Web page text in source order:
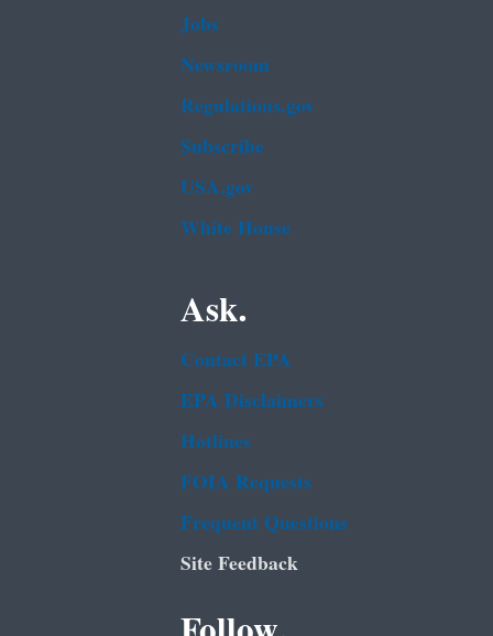
Jobs
Newsroom
Regulations.gov
Subscribe
USA.gov
White House
Ask.
Contact EPA
EPA Disclaimers
Hotlines
FOIA Requests
Frequent Questions
Site Feedback